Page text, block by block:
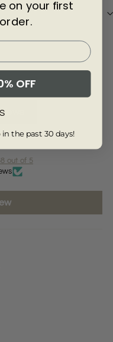
out of 5
on your first
OFF
the past 30 days!